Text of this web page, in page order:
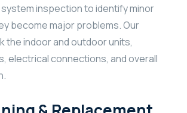
inspection to identify minor
become major problems. Our
the indoor and outdoor units,
electrical connections, and overall